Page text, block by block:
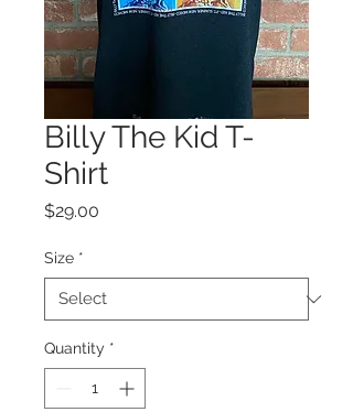
Billy The Kid T-
Shirt
$29.00
Size *
Quantity *